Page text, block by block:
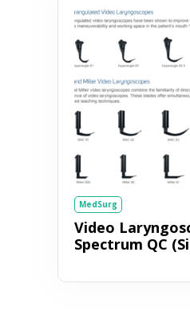
MedSurg
Video
Spectrum QC